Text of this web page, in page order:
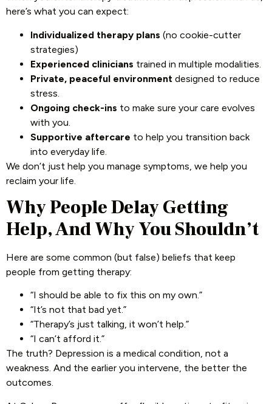
here’s what you can expect:
Individualized therapy plans (no cookie-cutter
strategies)
Experienced clinicians trained in multiple modalities.
Private, peaceful environment designed to reduce
stress.
Ongoing check-ins to make sure your care evolves
with you.
Supportive aftercare to help you transition back
into everyday life.
We don’t just help you manage symptoms, we help you
reclaim your life.
Why People Delay Getting
Help, And Why You Shouldn’t
Here are some common (but false) beliefs that keep
people from getting therapy:
“I should be able to fix this on my own.”
“It’s not that bad yet.”
“Therapy’s just talking, it won’t help.”
“I can’t afford it.”
The truth? Depression is a medical condition, not a
weakness. And the earlier you intervene, the better the
outcomes.